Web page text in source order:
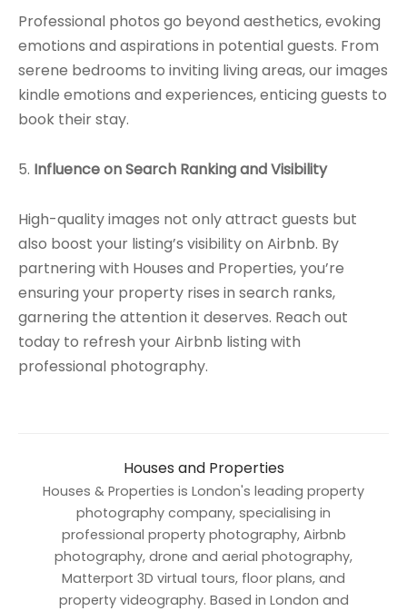
Professional photos go beyond aesthetics, evoking
emotions and aspirations in potential guests. From
serene bedrooms to inviting living areas, our images
kindle emotions and experiences, enticing guests to
book their stay.
5. Influence on Search Ranking and Visibility
High-quality images not only attract guests but
also boost your listing’s visibility on Airbnb. By
partnering with Houses and Properties, you’re
ensuring your property rises in search ranks,
garnering the attention it deserves. Reach out
today to refresh your Airbnb listing with
professional photography.
Houses and Properties
Houses & Properties is London's leading property
photography company, specialising in
professional property photography, Airbnb
photography, drone and aerial photography,
Matterport 3D virtual tours, floor plans, and
property videography. Based in London and